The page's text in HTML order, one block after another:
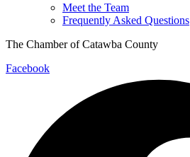
Meet the Team
Frequently Asked Questions
The Chamber of Catawba County
Facebook